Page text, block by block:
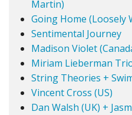
Martin)
Going Home (Loosely
Sentimental Journey
Madison Violet
Miriam Lieberman
String Theories +
Vincent Cross (US)
Dan Walsh (UK) +